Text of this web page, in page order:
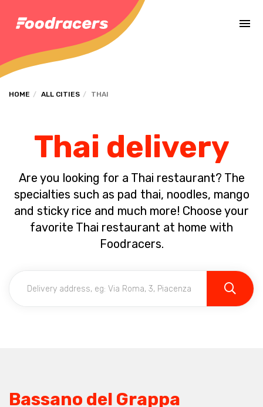
HOME ALL CITIES THAI
Thai delivery
Are you looking for a Thai restaurant? The
specialties such as pad thai, noodles, mango
and sticky rice and much more! Choose your
favorite Thai restaurant at home with
Foodracers.
Bassano del Grappa